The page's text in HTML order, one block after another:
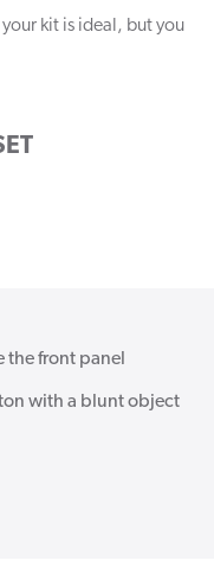
kit is ideal, but you
the front panel
with a blunt object